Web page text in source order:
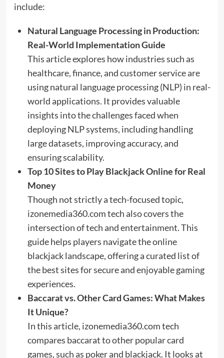
include:
Natural Language Processing in Production:
Real-World Implementation Guide
This article explores how industries such as
healthcare, finance, and customer service are
using natural language processing (NLP) in real-
world applications. It provides valuable
insights into the challenges faced when
deploying NLP systems, including handling
large datasets, improving accuracy, and
ensuring scalability.
Top 10 Sites to Play Blackjack Online for Real
Money
Though not strictly a tech-focused topic,
izonemedia360.com tech also covers the
intersection of tech and entertainment. This
guide helps players navigate the online
blackjack landscape, offering a curated list of
the best sites for secure and enjoyable gaming
experiences.
Baccarat vs. Other Card Games: What Makes
It Unique?
In this article, izonemedia360.com tech
compares baccarat to other popular card
games, such as poker and blackjack. It looks at